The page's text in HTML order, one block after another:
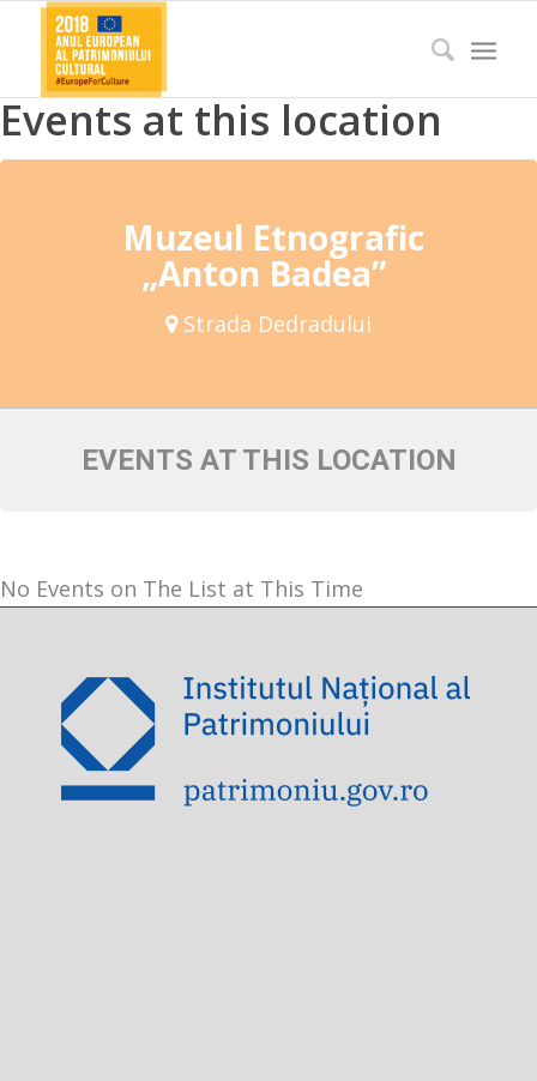
Events at this location
Muzeul Etnografic
„Anton Badea”
Strada Dedradului
EVENTS AT THIS LOCATION
No Events on The List at This Time